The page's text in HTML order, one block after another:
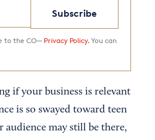
Subscribe
to the CO— Privacy Policy. You can
if your business is relevant
is so swayed toward teen
audience may still be there,